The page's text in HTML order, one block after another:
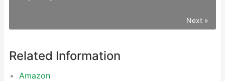
Next »
Related Information
Amazon